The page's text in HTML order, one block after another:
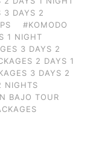
3 DAYS 2
#KOMODO
1 NIGHT
3 DAYS 2
2 DAYS 1
3 DAYS 2
NIGHTS
BAJO TOUR